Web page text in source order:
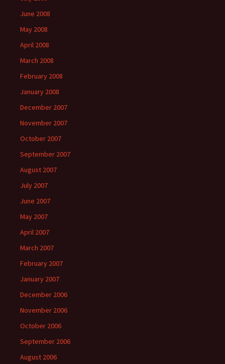
June 2008
May 2008
April 2008
March 2008
February 2008
January 2008
December 2007
November 2007
October 2007
September 2007
August 2007
July 2007
June 2007
May 2007
April 2007
March 2007
February 2007
January 2007
December 2006
November 2006
October 2006
September 2006
August 2006